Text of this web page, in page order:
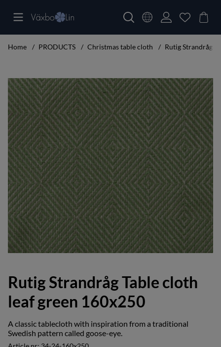
Home PRODUCTS Christmas table cloth Rutig Strandråg
Rutig Strandråg Table cloth
leaf green 160x250
A classic tablecloth with inspiration from a traditional
Swedish pattern called goose-eye.